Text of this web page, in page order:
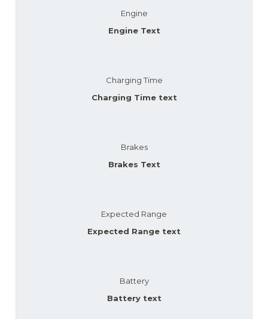
Engine
Engine Text
Charging Time
Charging Time text
Brakes
Brakes Text
Expected Range
Expected Range text
Battery
Battery text